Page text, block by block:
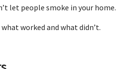
let people smoke in your home.
worked and what didn’t.